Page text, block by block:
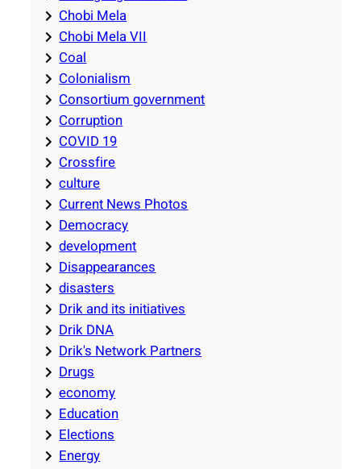
Chobi Mela
Chobi Mela VII
Coal
Colonialism
Consortium government
Corruption
COVID 19
Crossfire
culture
Current News Photos
Democracy
development
Disappearances
disasters
Drik and its initiatives
Drik DNA
Drik's Network Partners
Drugs
economy
Education
Elections
Energy